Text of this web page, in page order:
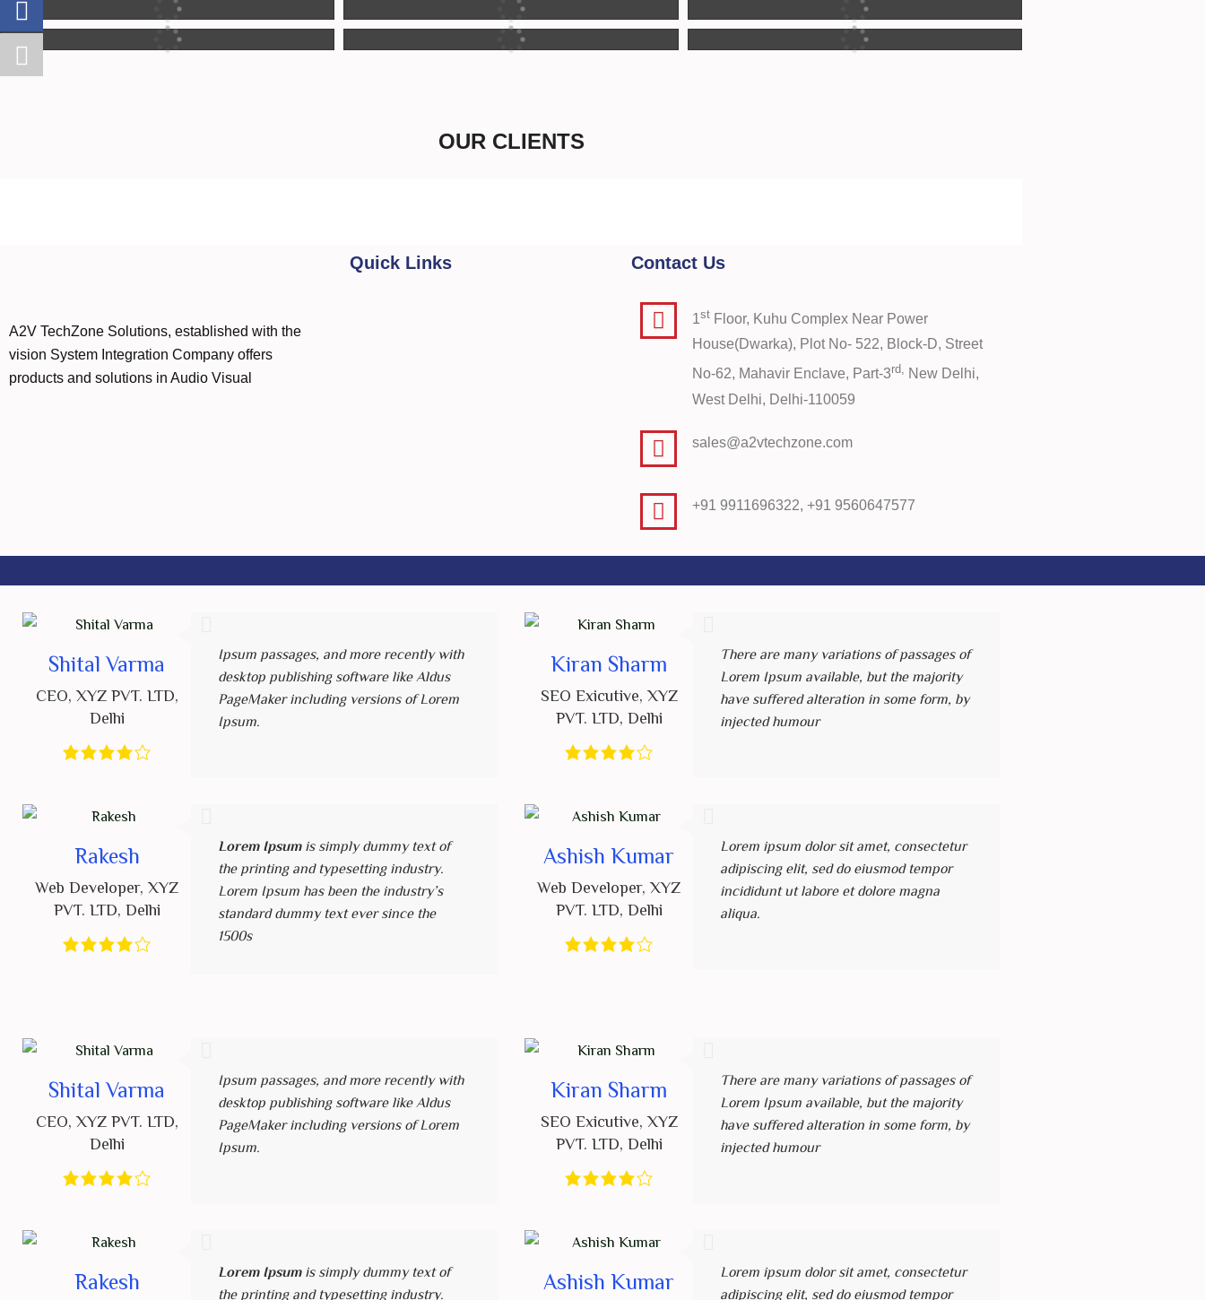
OUR CLIENTS
A2V TechZone Solutions, established with the
vision System Integration Company offers
products and solutions in Audio Visual
Quick Links Contact Us
1st Floor, Kuhu Complex Near Power
House(Dwarka), Plot No- 522, Block-D, Street
No-62, Mahavir Enclave, Part-3rd, New Delhi,
West Delhi, Delhi-110059
sales@a2vtechzone.com
+91 9911696322, +91 9560647577
Shital Varma
CEO,XYZ PVT. LTD,
Delhi
Ipsum passages, and more recently with
desktop publishing software like Aldus
PageMaker including versions of Lorem
Ipsum.
Kiran Sharm
SEO Exicutive,XYZ
PVT. LTD, Delhi
There are many variations of passages of
Lorem Ipsum available, but the majority
have suffered alteration in some form, by
injected humour
Rakesh
Web Developer,XYZ
PVT. LTD, Delhi
Lorem Ipsumis simply dummy text of
the printing and typesetting industry.
Lorem Ipsum has been the industry’s
standard dummy text ever since the
1500s
Ashish Kumar
Web Developer,XYZ
PVT. LTD, Delhi
Lorem ipsum dolor sit amet, consectetur
adipiscing elit, sed do eiusmod tempor
incididunt ut labore et dolore magna
aliqua.
Shital Varma
CEO,XYZ PVT. LTD,
Delhi
Ipsum passages, and more recently with
desktop publishing software like Aldus
PageMaker including versions of Lorem
Ipsum.
Kiran Sharm
SEO Exicutive,XYZ
PVT. LTD, Delhi
There are many variations of passages of
Lorem Ipsum available, but the majority
have suffered alteration in some form, by
injected humour
Rakesh Lorem Ipsumis simply dummy text of
the printing and typesetting industry.
Ashish Kumar
Lorem ipsum dolor sit amet, consectetur
adipiscing elit, sed do eiusmod tempor